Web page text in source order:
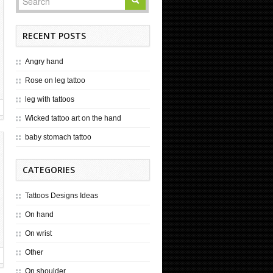
RECENT POSTS
Angry hand
Rose on leg tattoo
leg with tattoos
Wicked tattoo art on the hand
baby stomach tattoo
CATEGORIES
Tattoos Designs Ideas
On hand
On wrist
Other
On shoulder